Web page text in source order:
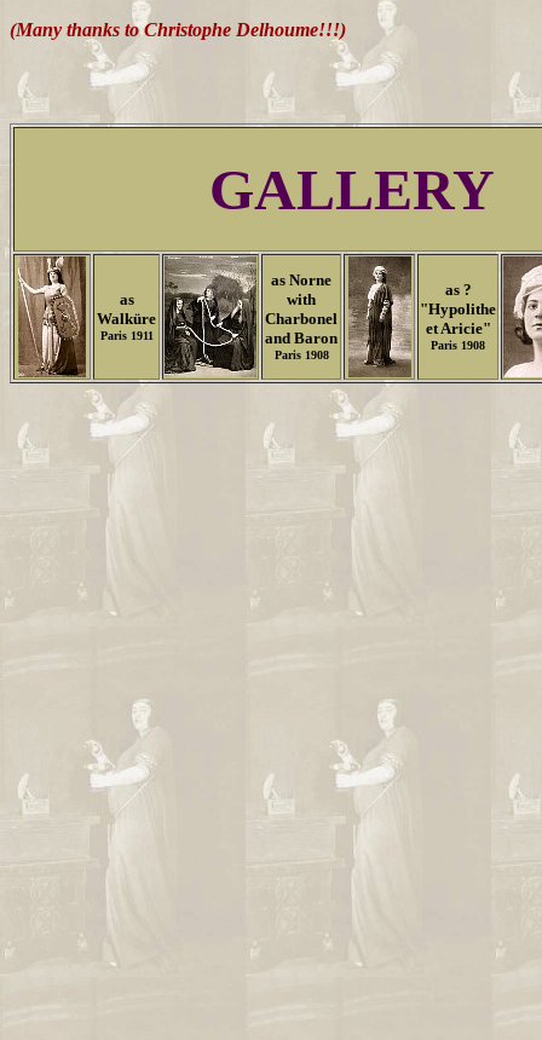
(Many thanks to Christophe Delhoume!!!)
GALLERY
as
Walküre
Paris 1911
as Norne
with
Charbonel
and Baron
Paris 1908
as ?
"Hypolithe
et Aricie"
Paris 1908